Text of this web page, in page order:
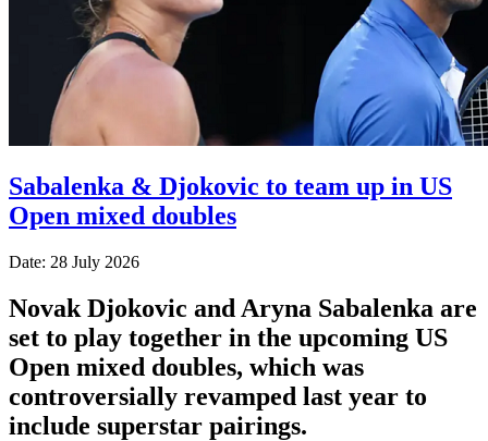
Sabalenka & Djokovic to team up in US
Open mixed doubles
Date: 28 July 2026
Novak Djokovic and Aryna Sabalenka are
set to play together in the upcoming US
Open mixed doubles, which was
controversially revamped last year to
include superstar pairings.